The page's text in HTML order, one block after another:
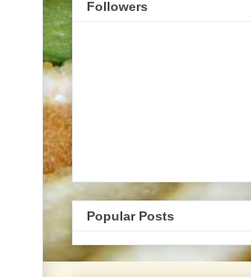
Followers
Popular Posts